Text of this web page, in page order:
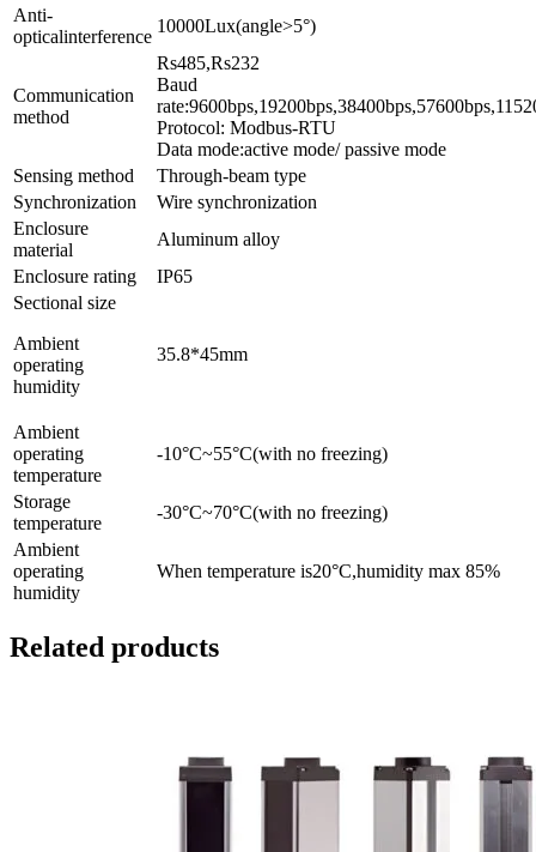
Anti-
opticalinterference
10000Lux(angle>5°)
Communication
method
Baud
Protocol: Modbus-RTU
Data mode:active mode/ passive mode
Sensing method
Through-beam type
Synchronization
Wire synchronization
Enclosure
material
Aluminum alloy
Enclosure rating
IP65
Sectional size
Ambient
operating
humidity
35.8*45mm
Ambient
operating
temperature
-10°C~55°C(with no freezing)
Storage
temperature
-30°C~70°C(with no freezing)
Ambient
operating
humidity
When temperature is20°C,humidity max 85%
Related products